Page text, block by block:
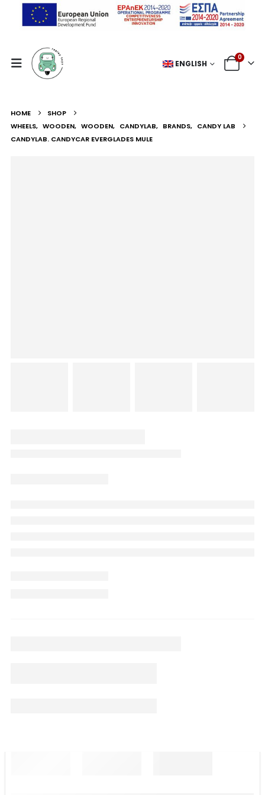
ENGLISH
0
HOME
SHOP
WHEELS, WOODEN, WOODEN, CANDYLAB, BRANDS, CANDY LAB
CANDYLAB. CANDYCAR EVERGLADES MULE